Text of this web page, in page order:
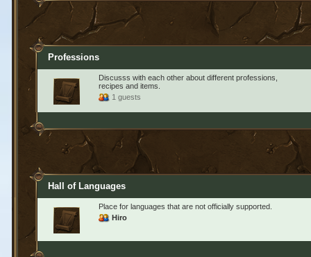
Professions
Discusss with each other about different professions,
recipes and items.
1 guests
Hall of Languages
Place for languages that are not officially supported.
Hiro